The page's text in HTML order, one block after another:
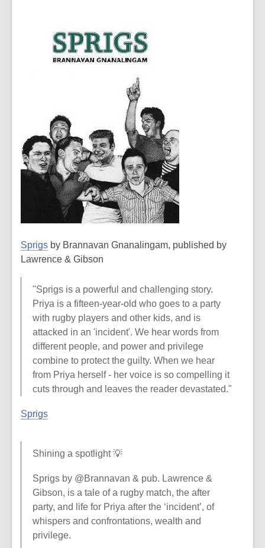
Sprigs by Brannavan Gnanalingam, published by
Lawrence & Gibson
"Sprigs is a powerful and challenging story.
Priya is a fifteen-year-old who goes to a party
with rugby players and other kids, and is
attacked in an 'incident'. We hear words from
different people, and power and privilege
combine to protect the guilty. When we hear
from Priya herself - her voice is so compelling it
cuts through and leaves the reader devastated."
Sprigs
Shining a spotlight 💡
Sprigs by @Brannavan & pub. Lawrence &
Gibson, is a tale of a rugby match, the after
party, and life for Priya after the ‘incident’, of
whispers and confrontations, wealth and
privilege.